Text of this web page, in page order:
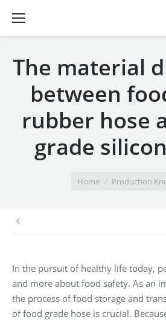
The material
between
rubber hose
grade
Home Production
In the pursuit of healthy life today,
and more about food safety. As an
the process of food storage and
of food grade hose is crucial.